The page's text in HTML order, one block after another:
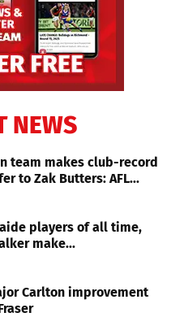
NEWS
team makes club-record
to Zak Butters: AFL...
players of all time,
make...
Carlton improvement